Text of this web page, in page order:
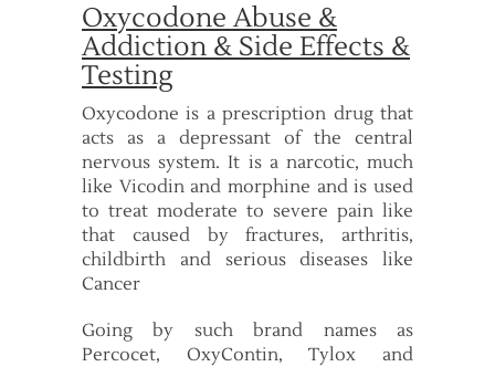
Oxycodone Abuse &
Addiction & Side Effects &
Testing
Oxycodone is a prescription drug that
acts as a depressant of the central
nervous system. It is a narcotic, much
like Vicodin and morphine and is used
to treat moderate to severe pain like
that caused by fractures, arthritis,
childbirth and serious diseases like
Cancer
Going by such brand names as
Percocet, OxyContin, Tylox and